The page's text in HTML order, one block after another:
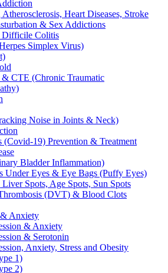
Heart Diseases, Stroke
& Sex Addictions
Difficile Colitis
Simplex Virus)
& CTE (Chronic Traumatic
Noise in Joints & Neck)
(Covid-19) Prevention & Treatment
Bladder Inflammation)
Under Eyes & Eye Bags (Puffy Eyes)
Spots, Age Spots, Sun Spots
(DVT) & Blood Clots
Anxiety
& Anxiety
& Serotonin
Anxiety, Stress and Obesity
1)
2)